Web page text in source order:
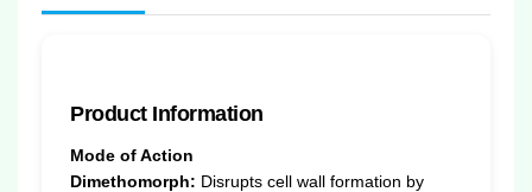
Product Information
Mode of Action
Dimethomorph: Disrupts cell wall formation by